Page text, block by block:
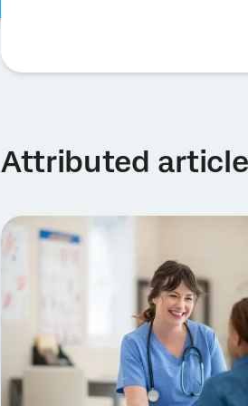
Attributed